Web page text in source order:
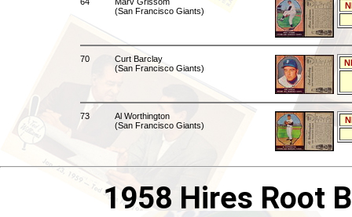
(San Francisco Giants)
70
Curt Barclay
(San Francisco Giants)
73
Al Worthington
(San Francisco Giants)
1958 Hires Root